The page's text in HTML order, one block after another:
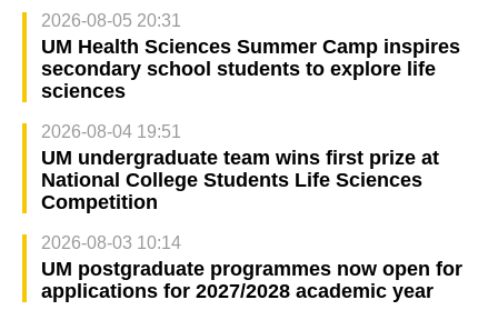
2026-08-05 20:31
UM Health Sciences Summer Camp inspires
secondary school students to explore life
sciences
2026-08-04 19:51
UM undergraduate team wins first prize at
National College Students Life Sciences
Competition
2026-08-03 10:14
UM postgraduate programmes now open for
applications for 2027/2028 academic year